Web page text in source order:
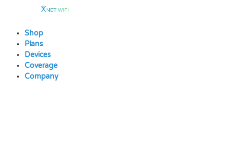
contentShop
Plans
Devices
Coverage
Company